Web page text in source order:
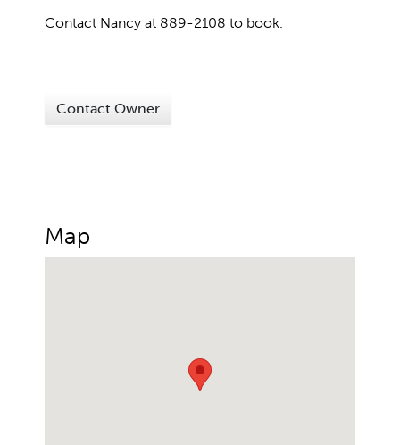
Contact Nancy at 889-2108 to book.
Contact Owner
Map